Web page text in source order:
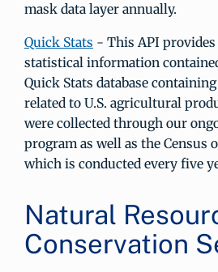
mask data layer annually.
Quick Stats - This API provides
statistical information
Quick Stats database
related to U.S. agricultural
were collected through our
program as well as the Census
which is conducted every five
Natural
Conservation